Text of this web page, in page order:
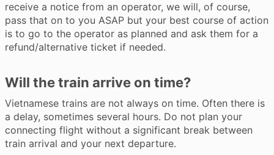
receive a notice from an operator, we will, of course,
pass that on to you ASAP but your best course of action
is to go to the operator as planned and ask them for a
refund/alternative ticket if needed.
Will the train arrive on time?
Vietnamese trains are not always on time. Often there is
a delay, sometimes several hours. Do not plan your
connecting flight without a significant break between
train arrival and your next departure.